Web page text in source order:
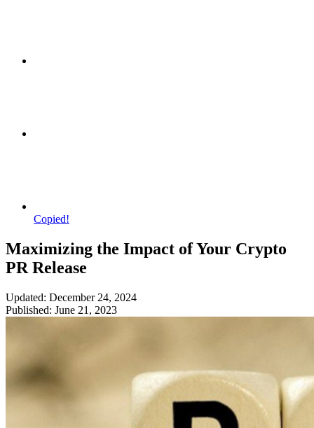
Copied!
Maximizing the Impact of Your Crypto
PR Release
Updated: December 24, 2024
Published: June 21, 2023